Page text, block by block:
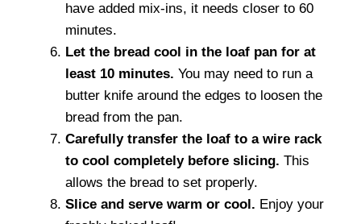
have added mix-ins, it needs closer to 60
minutes.
Let the bread cool in the loaf pan for at
least 10 minutes. You may need to run a
butter knife around the edges to loosen the
bread from the pan.
Carefully transfer the loaf to a wire rack
to cool completely before slicing. This
allows the bread to set properly.
Slice and serve warm or cool. Enjoy your